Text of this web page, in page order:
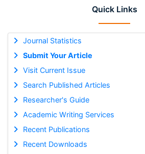
Quick Links
Journal Statistics
Submit Your Article
Visit Current Issue
Search Published Articles
Researcher's Guide
Academic Writing Services
Recent Publications
Recent Downloads